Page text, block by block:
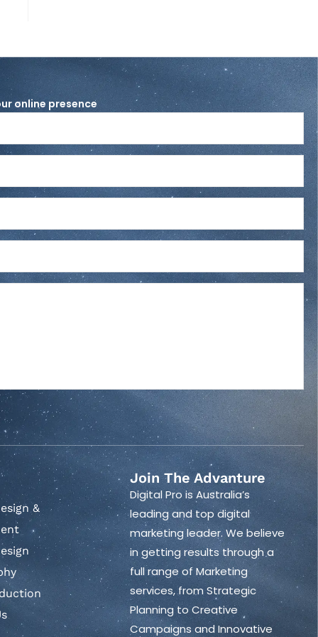
online presence
&
Join The Advanture
Digital Pro is Australia’s
leading and top digital
marketing leader. We believe
in getting results through a
full range of Marketing
services, from Strategic
Planning to Creative
Campaigns and Innovative